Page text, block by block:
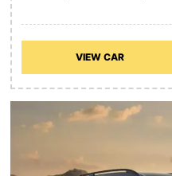
VIEW CAR